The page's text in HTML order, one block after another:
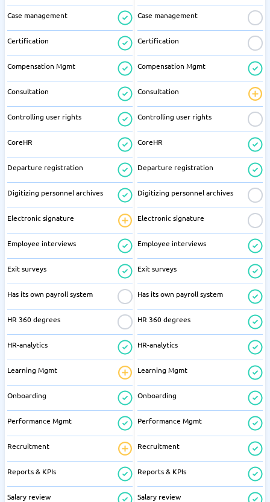
Case management
Certification
Compensation Mgmt
Consultation
Controlling user rights
CoreHR
Departure registration
Digitizing personnel archives
Electronic signature
Employee interviews
Exit surveys
Has its own payroll system
HR 360 degrees
HR-analytics
Learning Mgmt
Onboarding
Performance Mgmt
Recruitment
Reports & KPIs
Salary review
Case management
Certification
Compensation Mgmt
Consultation
Controlling user rights
CoreHR
Departure registration
Digitizing personnel archives
Electronic signature
Employee interviews
Exit surveys
Has its own payroll system
HR 360 degrees
HR-analytics
Learning Mgmt
Onboarding
Performance Mgmt
Recruitment
Reports & KPIs
Salary review